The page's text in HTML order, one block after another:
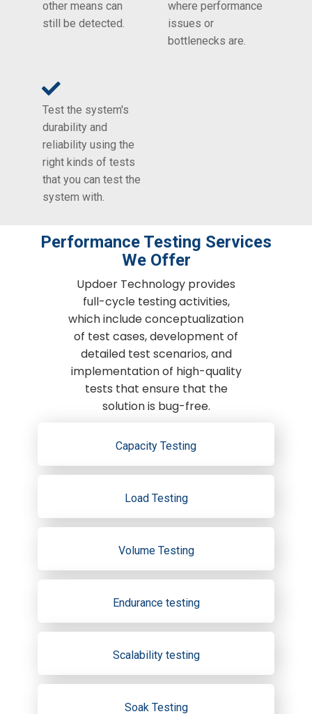
other means can
still be detected.
where performance
issues or
bottlenecks are.
Test the system's
durability and
reliability using the
right kinds of tests
that you can test the
system with.
Performance Testing Services
We Offer
Updoer Technology provides
full-cycle testing activities,
which include conceptualization
of test cases, development of
detailed test scenarios, and
implementation of high-quality
tests that ensure that the
solution is bug-free.
Capacity Testing
Load Testing
Volume Testing
Endurance testing
Scalability testing
Soak Testing